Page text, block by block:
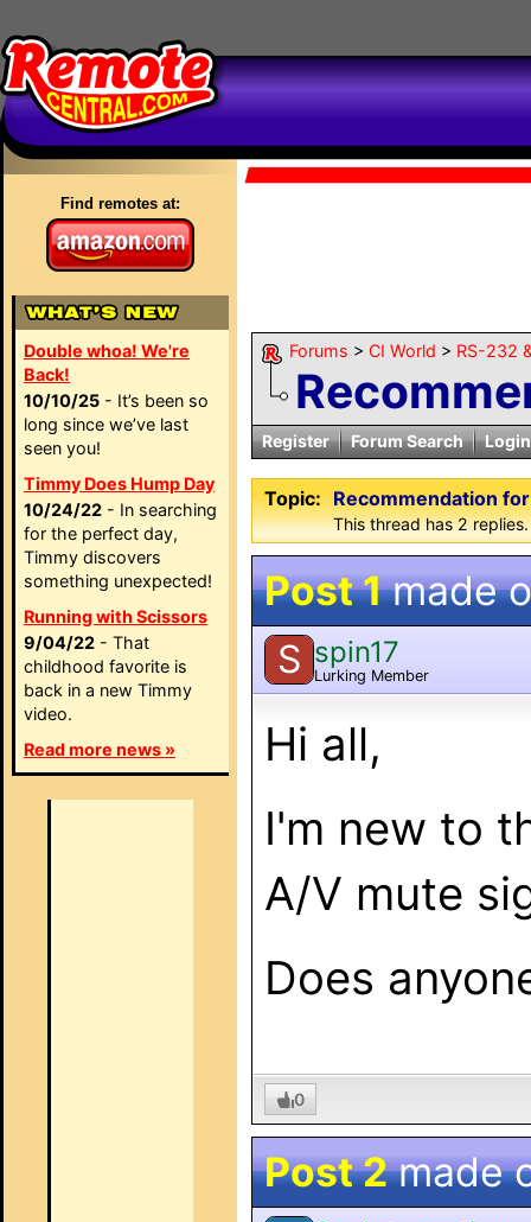
Find remotes at:
Double whoa! We're
Back!
10/10/25 - It’s been so
long since we’ve last
seen you!
Timmy Does Hump Day
10/24/22 - In searching
for the perfect day,
Timmy discovers
something unexpected!
Running with Scissors
9/04/22 - That
childhood favorite is
back in a new Timmy
video.
Read more news »
Forums > CI World > RS-232
Register Forum Search Login
Topic: Recommendation
This thread has 2
Post 1made
S spin17
Lurking Member
Hi all,
I'm new to
A/V mute
Does
0
Post 2made